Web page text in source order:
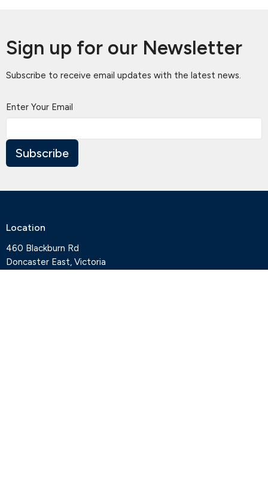
Sign up for our Newsletter
Subscribe to receive email updates with the latest news.
Enter Your Email
Subscribe
Location
460 Blackburn Rd
Doncaster East, Victoria